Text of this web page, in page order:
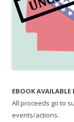
EBOOK AVAILABLE
All proceeds go to
events/actions.